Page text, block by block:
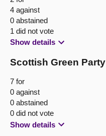
4 against
0 abstained
1 did not vote
Show details
Scottish Green Party
7 for
0 against
0 abstained
0 did not vote
Show details